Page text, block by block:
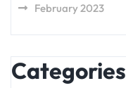
February 2023
Categories